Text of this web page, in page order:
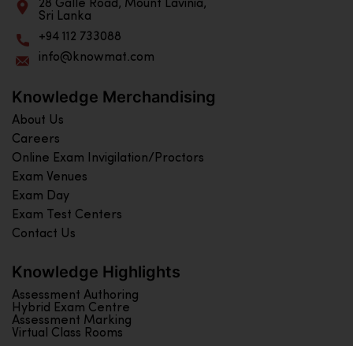
28 Galle Road, Mount Lavinia,
Sri Lanka
+94 112 733088
info@knowmat.com
Knowledge Merchandising
About Us
Careers
Online Exam Invigilation/Proctors
Exam Venues
Exam Day
Exam Test Centers
Contact Us
Knowledge Highlights
Assessment Authoring
Hybrid Exam Centre
Assessment Marking
Virtual Class Rooms